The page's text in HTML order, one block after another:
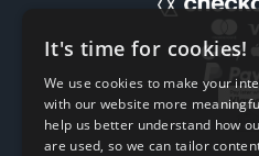
It's time for cookies!
We use cookies to make your
with our website more
help us better understand how
are used, so we can tailor